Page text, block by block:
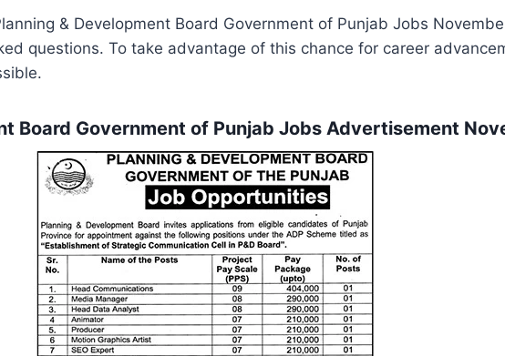
& Development Board Government of Punjab Jobs
questions. To take advantage of this chance for career
Board Government of Punjab Jobs Advertisement